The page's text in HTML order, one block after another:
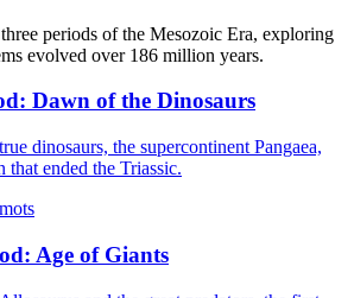
periods of the Mesozoic Era, exploring
evolved over 186 million years.
Dawn of the Dinosaurs
dinosaurs, the supercontinent Pangaea,
that ended the Triassic.
Age of Giants